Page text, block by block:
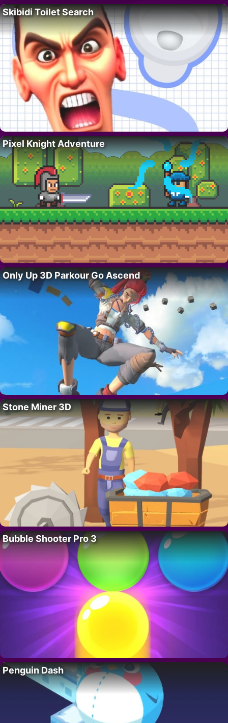
Skibidi Toilet Search
Pixel Knight Adventure
Only Up 3D Parkour Go Ascend
Stone Miner 3D
Bubble Shooter Pro 3
Penguin Dash